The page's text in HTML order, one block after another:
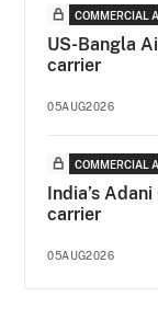
COMMERCIAL
US-Bangla
carrier
05AUG2026
COMMERCIAL
India’s
carrier
05AUG2026